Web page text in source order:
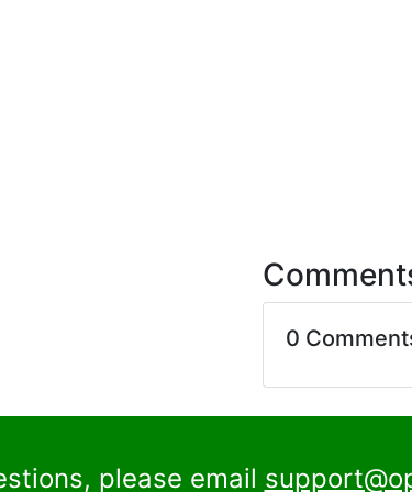
0
please email